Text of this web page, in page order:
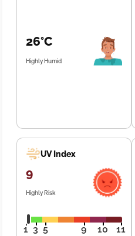
26°C
Highly Humid
UV Index
9
Highly Risk
1 3 5 9 10 11